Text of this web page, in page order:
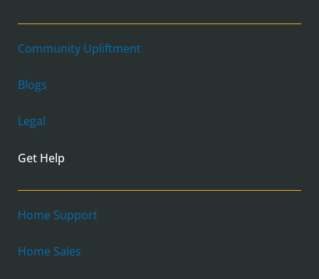
Community Upliftment
Blogs
Legal
Get Help
Home Support
Home Sales